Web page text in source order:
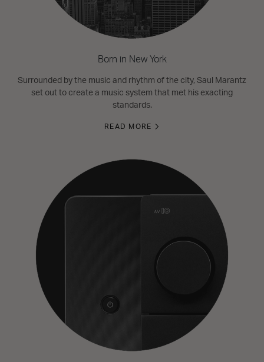
Born in New York
Surrounded by the music and rhythm of the city, Saul Marantz
set out to create a music system that met his exacting
standards.
READ MORE